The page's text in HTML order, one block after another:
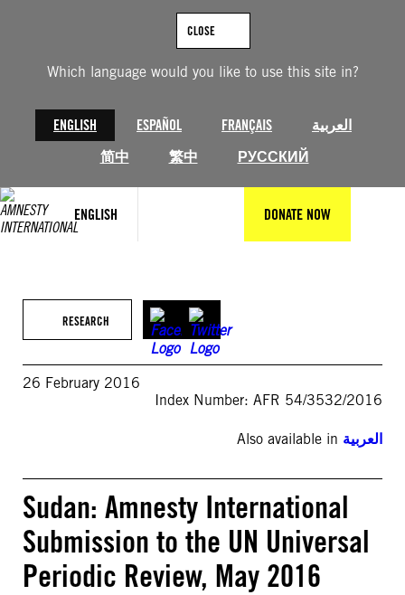
Which language would you like to use this site in?
ENGLISH ESPAÑOL FRANÇAIS
العربية
简中
繁中 РУССКИЙ
CLOSE
ENGLISH DONATE NOW
RESEARCH
26 February 2016
Index Number: AFR 54/3532/2016
Also available in العربية
Sudan: Amnesty International
Submission to the UN Universal
Periodic Review, May 2016